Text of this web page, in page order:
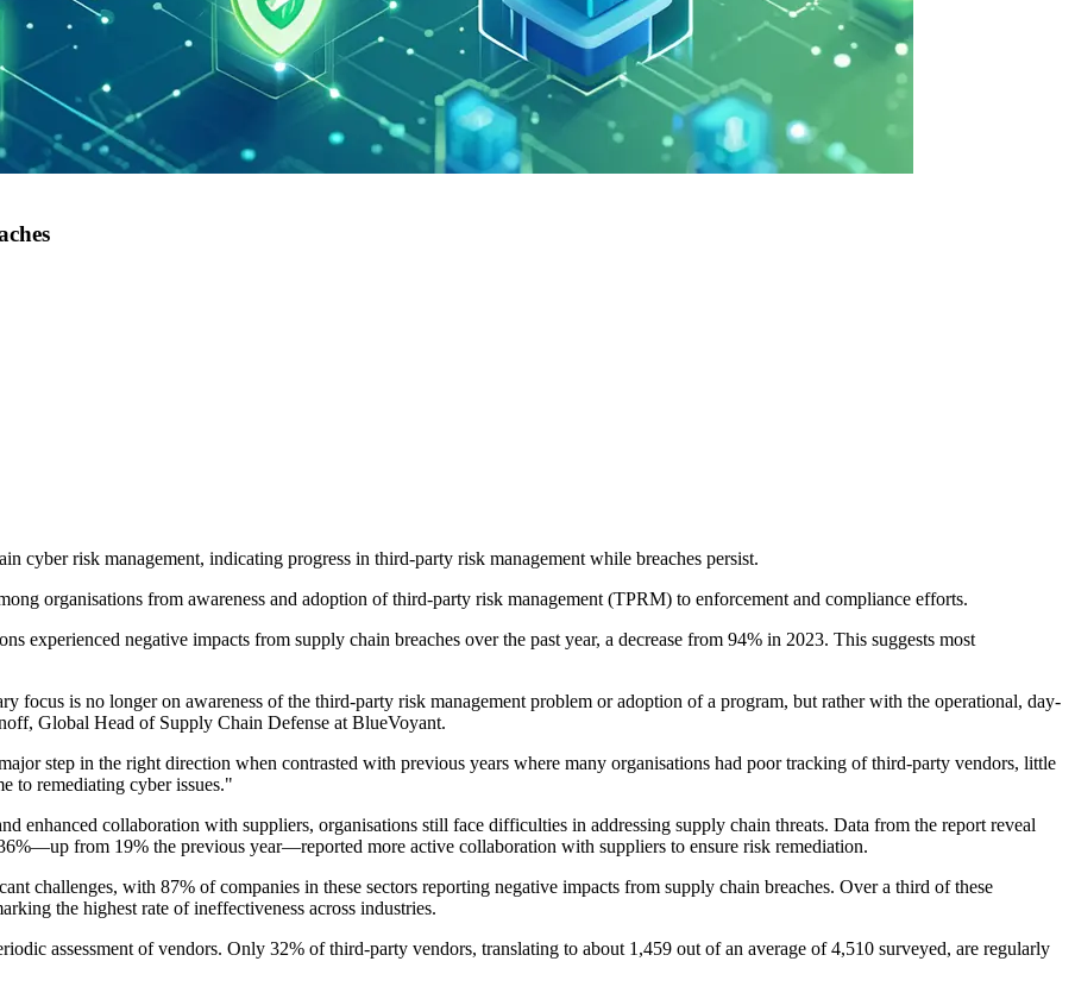
cyber risk management, indicating progress in third-party risk management while breaches persist.
organisations from awareness and adoption of third-party risk management (TPRM) to enforcement and compliance efforts.
experienced negative impacts from supply chain breaches over the past year, a decrease from 94% in 2023. This suggests most
focus is no longer on awareness of the third-party risk management problem or adoption of a program, but rather with the operational, day-
Global Head of Supply Chain Defense at BlueVoyant.
step in the right direction when contrasted with previous years where many organisations had poor tracking of third-party vendors, little
to remediating cyber issues."
enhanced collaboration with suppliers, organisations still face difficulties in addressing supply chain threats. Data from the report reveal
from 19% the previous year—reported more active collaboration with suppliers to ensure risk remediation.
challenges, with 87% of companies in these sectors reporting negative impacts from supply chain breaches. Over a third of these
the highest rate of ineffectiveness across industries.
assessment of vendors. Only 32% of third-party vendors, translating to about 1,459 out of an average of 4,510 surveyed, are regularly